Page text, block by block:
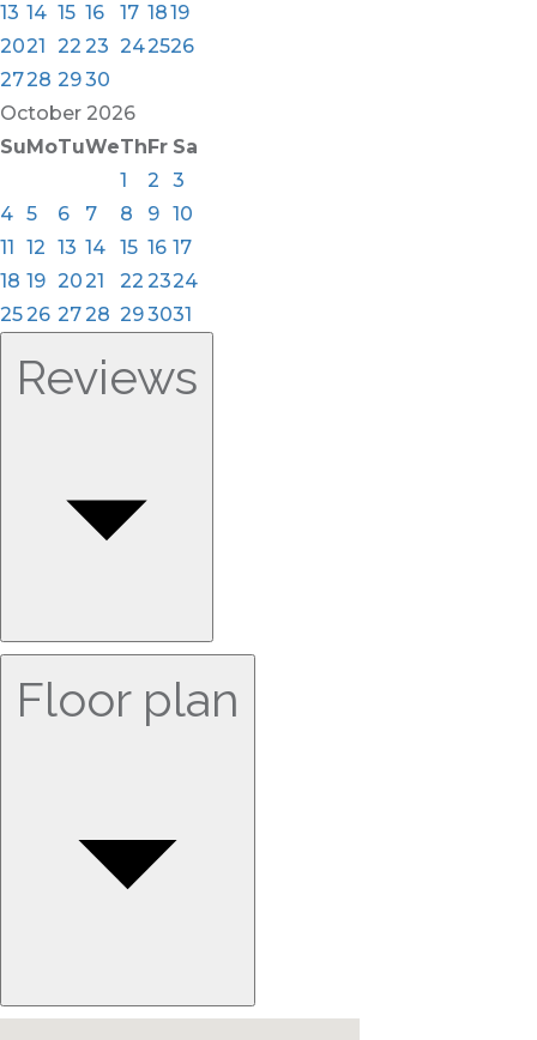
13 14 15 16 17 1819
2021 22 23 242526
2728 2930
October 2026
Su MoTuWeTh Fr Sa
1
2
3
4 5 6 7 8 9 10
11
12 13 14 15 16 17
18 19 2021 22 2324
2526 2728 293031
Reviews
Floor plan